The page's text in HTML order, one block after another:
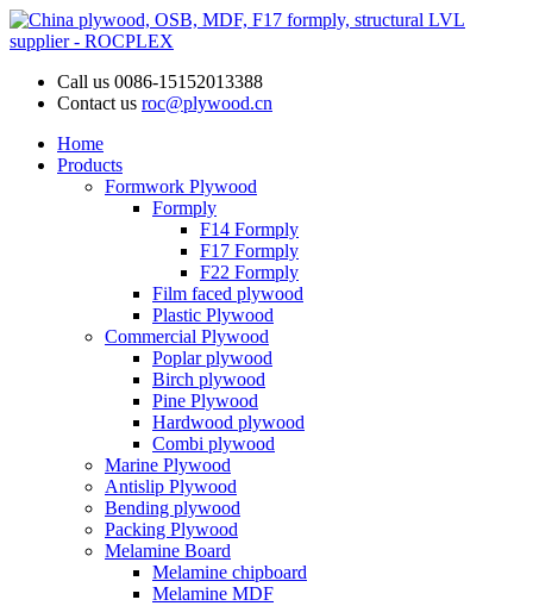
Call us 0086-15152013388
Contact us roc@plywood.cn
Home
Products
Formwork Plywood
Formply
F14 Formply
F17 Formply
F22 Formply
Film faced plywood
Plastic Plywood
Commercial Plywood
Poplar plywood
Birch plywood
Pine Plywood
Hardwood plywood
Combi plywood
Marine Plywood
Antislip Plywood
Bending plywood
Packing Plywood
Melamine Board
Melamine chipboard
Melamine MDF